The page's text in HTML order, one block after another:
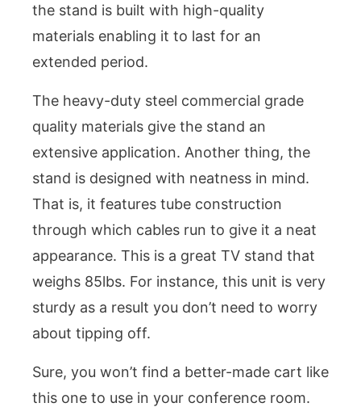
the stand is built with high-quality
materials enabling it to last for an
extended period.
The heavy-duty steel commercial grade
quality materials give the stand an
extensive application. Another thing, the
stand is designed with neatness in mind.
That is, it features tube construction
through which cables run to give it a neat
appearance. This is a great TV stand that
weighs 85lbs. For instance, this unit is very
sturdy as a result you don’t need to worry
about tipping off.
Sure, you won’t find a better-made cart like
this one to use in your conference room.